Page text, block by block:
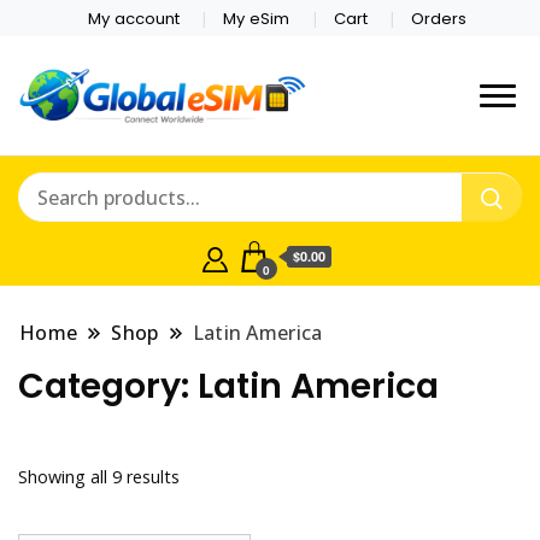
My account My eSim Cart Orders
Online Store
Which country are you
0
$0.00
Home Shop Latin America
Category: Latin America
Showing all 9 results